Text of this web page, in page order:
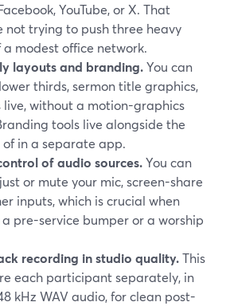
YouTube, or X. That
not trying to push three heavy
modest office network.
layouts and branding.You can
thirds, sermon title graphics,
live, without a motion-graphics
tools live alongside the
in a separate app.
of audio sources.You can
or mute your mic, screen-share
inputs, which is crucial when
a pre-service bumper or a worship
recording in studio quality.This
each participant separately, in
kHz WAV audio, for clean post-